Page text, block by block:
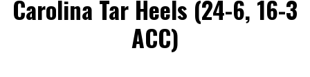
Carolina Tar Heels (24-6, 16-3
ACC)